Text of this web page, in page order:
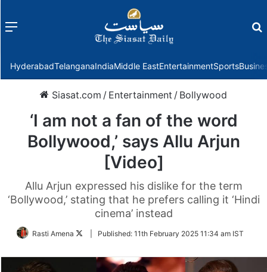
Menu
HyderabadTelanganaIndiaMiddle EastEntertainmentSports
Siasat.com / Entertainment / Bollywood
‘I am not a fan of the word
Bollywood,’ says Allu Arjun
[Video]
Allu Arjun expressed his dislike for the term
‘Bollywood,’ stating that he prefers calling it ‘Hindi
cinema’ instead
Rasti Amena
FollowPublished: 11th February 2025 11:34 am IST